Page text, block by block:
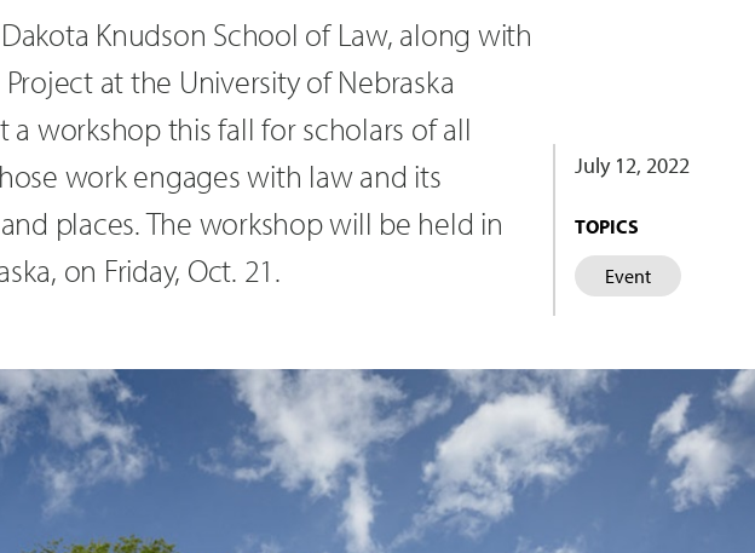
Knudson School of Law, along with
at the University of Nebraska
a workshop this fall for scholars of all
work engages with law and its
places. The workshop will be held in
on Friday, Oct. 21.
July 12, 2022
TOPICS
Event